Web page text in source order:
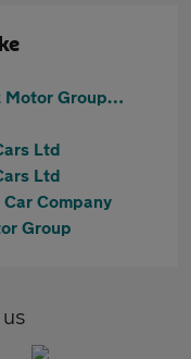
Autonez Motor Group Ltd
Ltd
Ltd
Company
Group